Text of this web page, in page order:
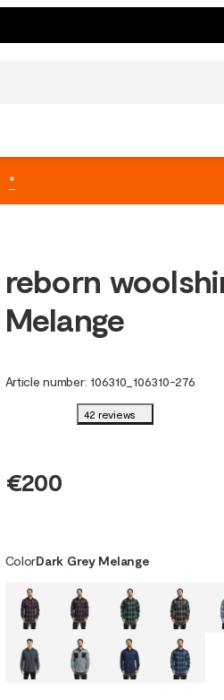
*
reborn
Melange
Article number: 106310 106310-276
42 reviews
€200
ColorDark Grey Melange